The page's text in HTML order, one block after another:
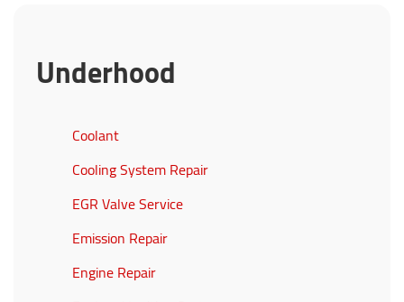
Underhood
Coolant
Cooling System Repair
EGR Valve Service
Emission Repair
Engine Repair